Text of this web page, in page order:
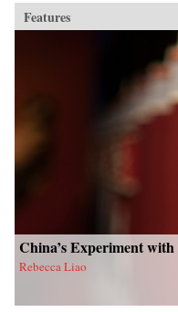
Features
China’s Experiment
Rebecca Liao